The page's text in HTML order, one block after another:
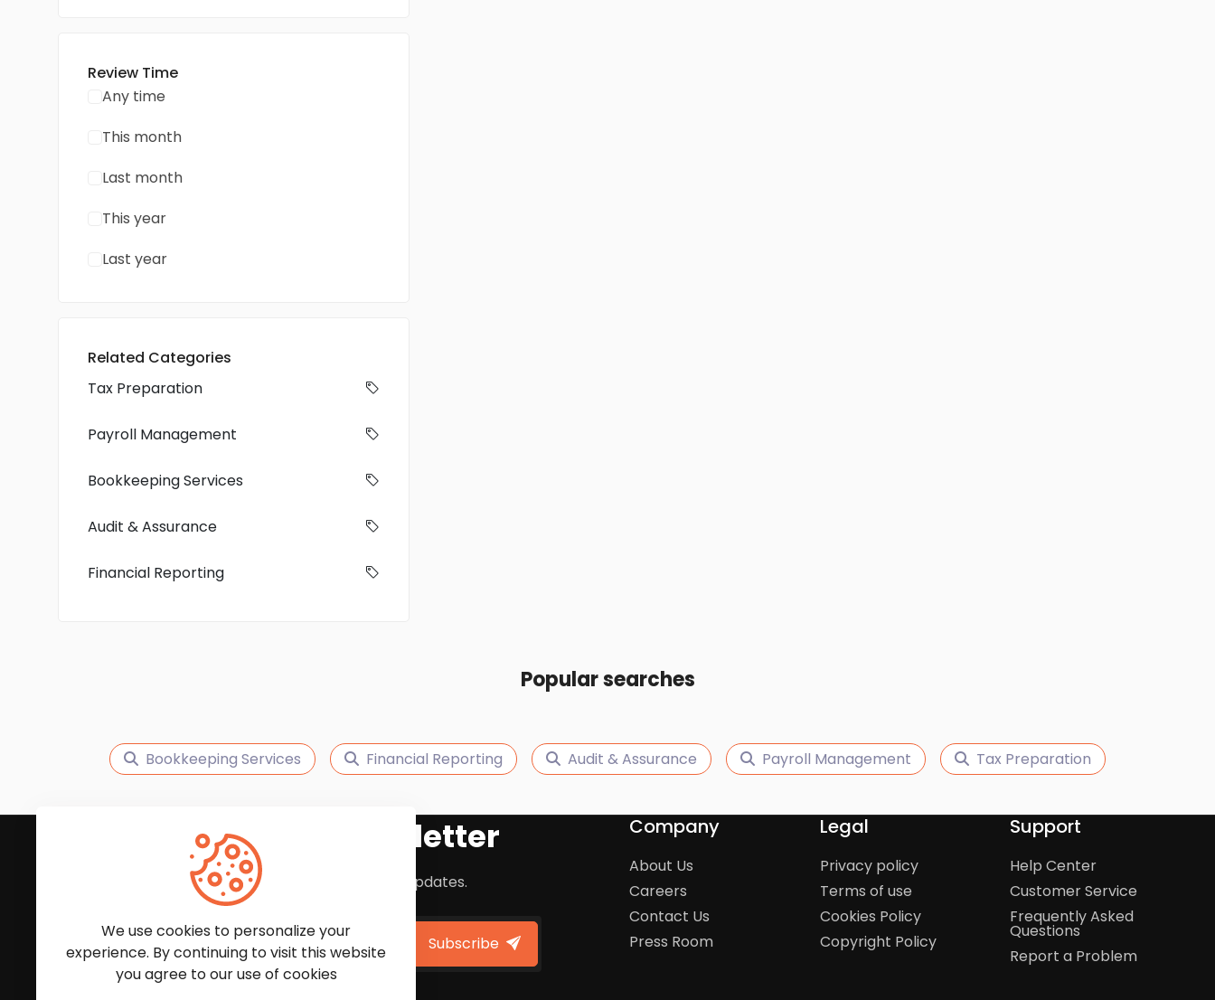
Review Time
Any time
This month
Last month
This year
Last year
Related Categories
Tax Preparation
Payroll Management
Bookkeeping Services
Audit & Assurance
Financial Reporting
Popular searches
Bookkeeping Services Financial Reporting Audit & Assurance Payroll Management Tax Preparation
Subscribe to Our Newsletter
We'll keep you updated with the latest news and updates.
Subscribe
Company
About Us
Careers
Contact Us
Press Room
Legal
Privacy policy
Terms of use
Cookies Policy
Copyright Policy
Support
Help Center
Customer Service
Frequently Asked
Questions
Report a Problem
We use cookies to personalize your
experience. By continuing to visit this website
you agree to our use of cookies